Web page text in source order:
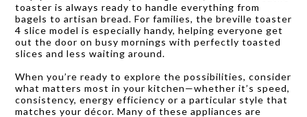
toaster is always ready to handle everything from
bagels to artisan bread. For families, the breville toaster
4 slice model is especially handy, helping everyone get
out the door on busy mornings with perfectly toasted
slices and less waiting around.
When you’re ready to explore the possibilities, consider
what matters most in your kitchen—whether it’s speed,
consistency, energy efficiency or a particular style that
matches your décor. Many of these appliances are